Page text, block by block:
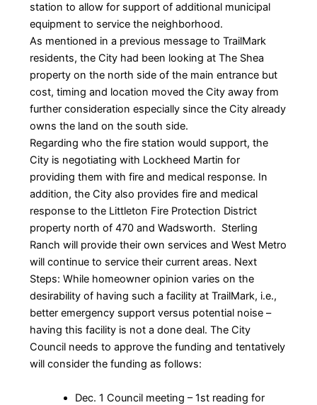
station to allow for support of additional municipal
equipment to service the neighborhood.
As mentioned in a previous message to TrailMark
residents, the City had been looking at The Shea
property on the north side of the main entrance but
cost, timing and location moved the City away from
further consideration especially since the City already
owns the land on the south side.
Regarding who the fire station would support, the
City is negotiating with Lockheed Martin for
providing them with fire and medical response. In
addition, the City also provides fire and medical
response to the Littleton Fire Protection District
property north of 470 and Wadsworth. Sterling
Ranch will provide their own services and West Metro
will continue to service their current areas. Next
Steps: While homeowner opinion varies on the
desirability of having such a facility at TrailMark, i.e.,
better emergency support versus potential noise –
having this facility is not a done deal. The City
Council needs to approve the funding and tentatively
will consider the funding as follows:
Dec. 1 Council meeting – 1st reading for